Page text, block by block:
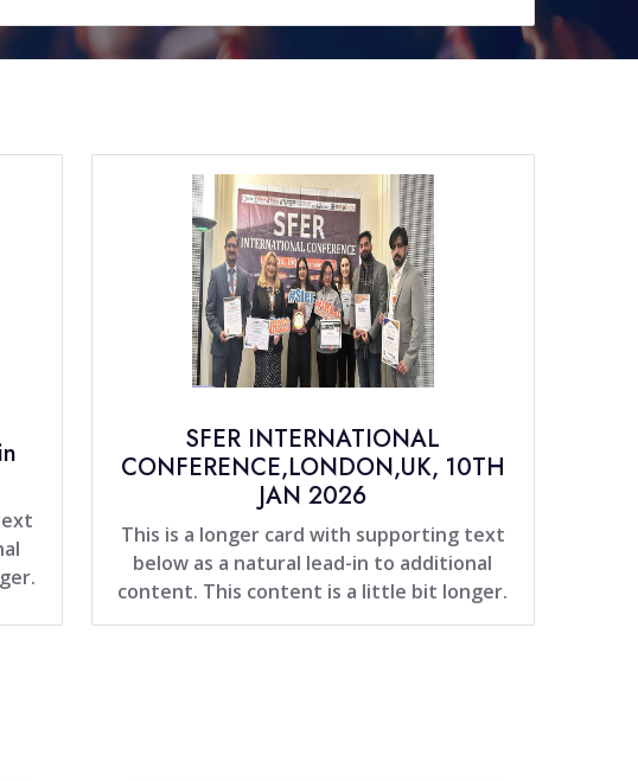
SFER INTERNATIONAL
CONFERENCE,LONDON,UK, 10TH
JAN 2026
This is a longer card with supporting text
below as a natural lead-in to additional
content. This content is a little bit longer.